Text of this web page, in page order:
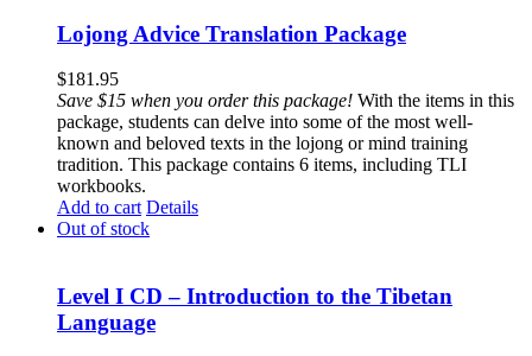
Lojong Advice Translation Package
$181.95
Save $15 when you order this package! With the items in this
package, students can delve into some of the most well-
known and beloved texts in the lojong or mind training
tradition. This package contains 6 items, including TLI
workbooks.
Add to cart Details
Out of stock
Level I CD – Introduction to the Tibetan
Language